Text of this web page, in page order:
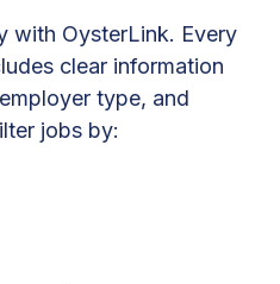
with OysterLink. Every
clear information
type, and
jobs by: